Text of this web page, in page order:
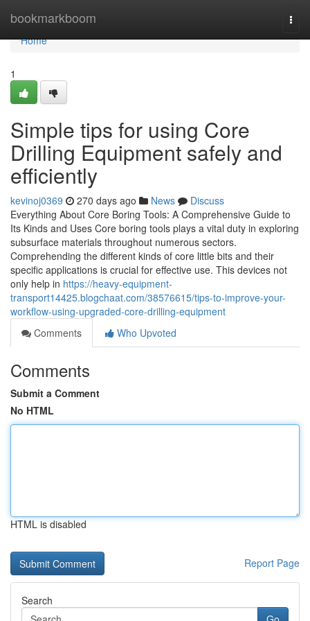
bookmarkboom
Home
Home
1
Simple tips for using Core
Drilling Equipment safely and
efficiently
kevinoj0369 270 days ago News
Discuss
Everything About Core Boring Tools: A Comprehensive Guide to
Its Kinds and Uses Core boring tools plays a vital duty in exploring
subsurface materials throughout numerous sectors.
Comprehending the different kinds of core little bits and their
specific applications is crucial for effective use. This devices not
only help in https://heavy-equipment-
transport14425.blogchaat.com/38576615/tips-to-improve-your-
workflow-using-upgraded-core-drilling-equipment
Comments
Who Upvoted
Comments
Submit a Comment
No HTML
HTML is disabled
Report Page
Search